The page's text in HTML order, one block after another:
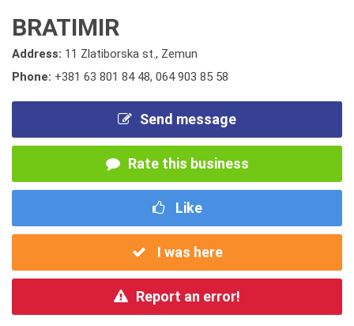
BRATIMIR
Address: 11 Zlatiborska st., Zemun
Phone: +381 63 801 84 48, 064 903 85 58
Send message
Rate this business
Like
I was here
Report an error!